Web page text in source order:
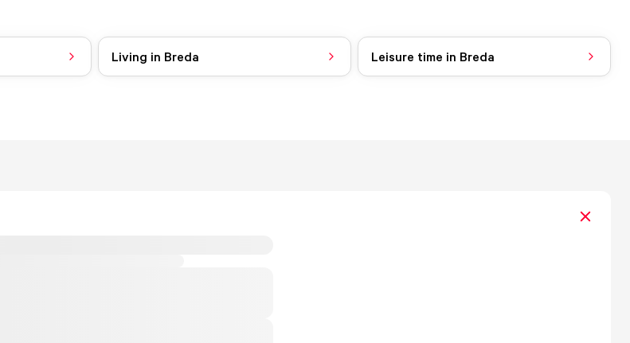
Living in Breda Leisure time in Breda